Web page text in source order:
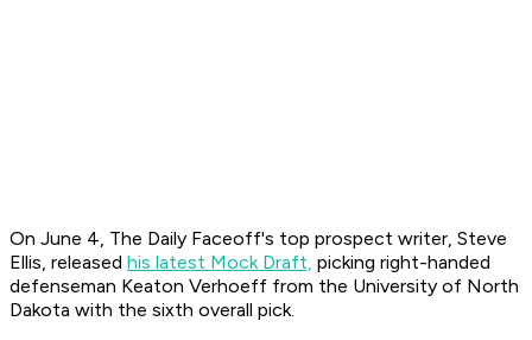
On June 4, The Daily Faceoff's top prospect writer, Steve
Ellis, released his latest Mock Draft, picking right-handed
defenseman Keaton Verhoeff from the University of North
Dakota with the sixth overall pick.